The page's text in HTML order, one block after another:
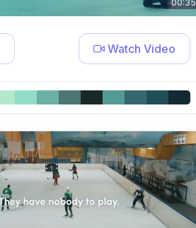
00:35
Watch Video